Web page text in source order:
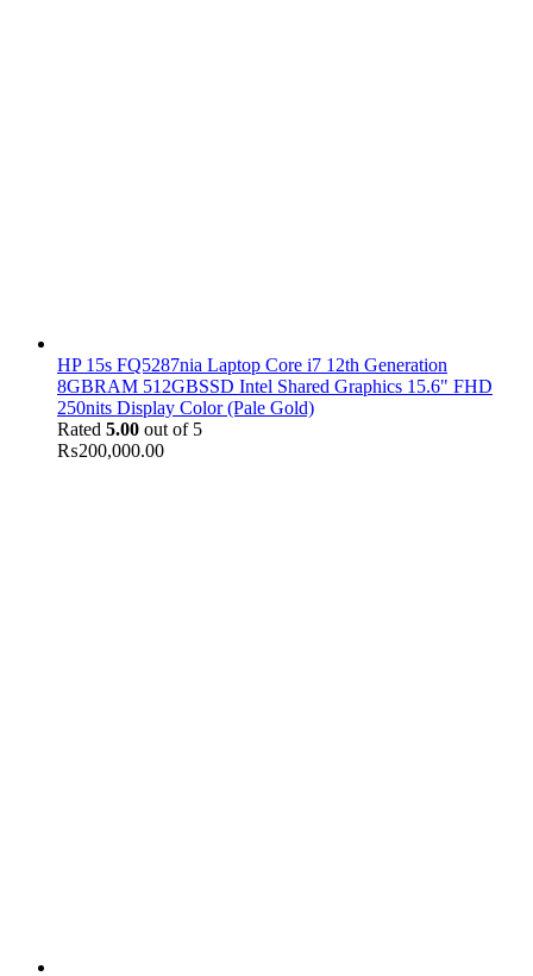
HP 15s FQ5287nia Laptop Core i7 12th Generation
8GBRAM 512GBSSD Intel Shared Graphics 15.6" FHD
250nits Display Color (Pale Gold)
Rated 5.00 out of 5
₨200,000.00